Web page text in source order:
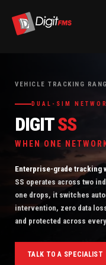
contentVEHICLE TRACKING
DUAL-SIM
DIGITSS
WHEN ONE
Enterprise-grade tracking
SS operates across two
one drops, it switches
intervention, zero data
and protected across
TALK TO A SPECIALIST